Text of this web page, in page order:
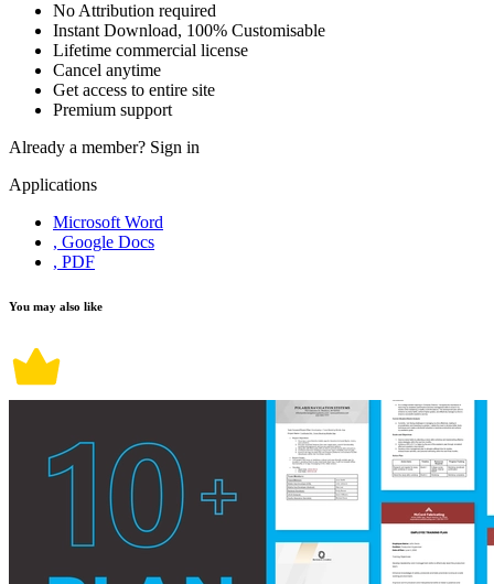
No Attribution required
Instant Download, 100% Customisable
Lifetime commercial license
Cancel anytime
Get access to entire site
Premium support
Already a member? Sign in
Applications
Microsoft Word
, Google Docs
, PDF
You may also like